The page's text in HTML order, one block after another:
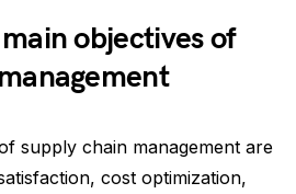
objectives of
supply chain management are
cost optimization,